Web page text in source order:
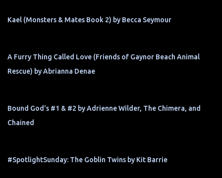
Kael (Monsters & Mates Book 2) by Becca Seymour
A Furry Thing Called Love (Friends of Gaynor Beach Animal
Rescue) by Abrianna Denae
Bound God's #1 & #2 by Adrienne Wilder, The Chimera, and
Chained
#SpotlightSunday: The Goblin Twins by Kit Barrie